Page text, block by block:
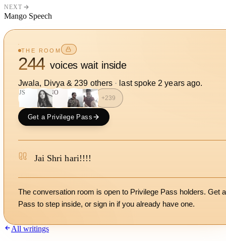
NEXT
Mango Speech
THE ROOM
244 voices wait inside
Jwala, Divya & 239 others · last spoke 2 years ago.
JS NO
+239
Get a Privilege Pass
Jai Shri hari!!!!
The conversation room is open to Privilege Pass holders. Get a
Pass to step inside, or sign in if you already have one.
All writings